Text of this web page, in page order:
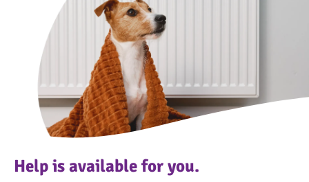
Help is available for you.